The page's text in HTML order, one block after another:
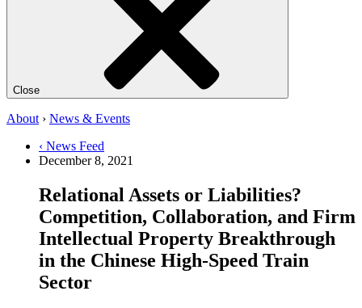
Close
About › News & Events
‹ News Feed
December 8, 2021
Relational Assets or Liabilities?
Competition, Collaboration, and Firm
Intellectual Property Breakthrough
in the Chinese High-Speed Train
Sector